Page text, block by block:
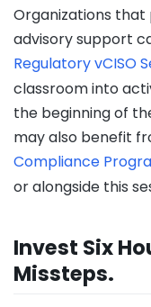
Organizations that
advisory support
Regulatory vCISO
classroom into
the beginning of
may also benefit
Compliance
or alongside this
Invest Six
Missteps.